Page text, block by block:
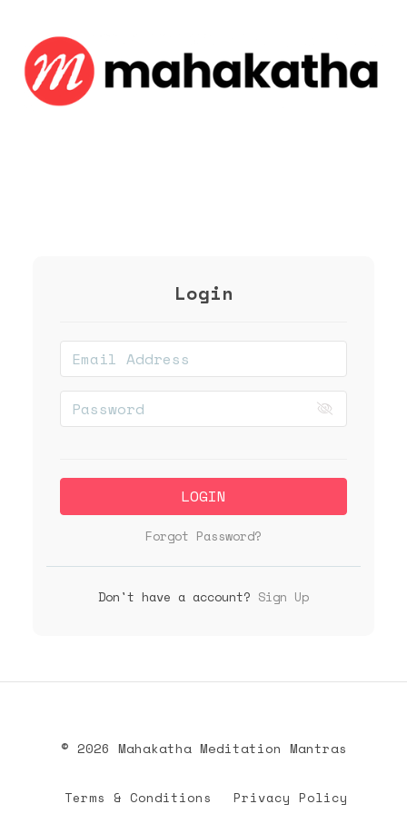
Login
LOGIN
Forgot Password?
Don't have a account? Sign Up
© 2026 Mahakatha Meditation Mantras
Terms & Conditions Privacy Policy